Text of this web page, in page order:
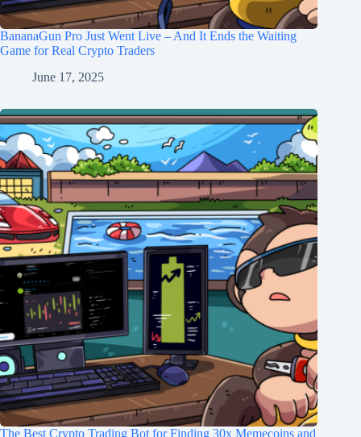
BananaGun Pro Just Went Live – And It Ends the Waiting
Game for Real Crypto Traders
June 17, 2025
The Best Crypto Trading Bot for Finding 30x Memecoins and